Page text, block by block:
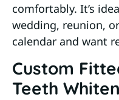
comfortably. It’s
wedding, reunion,
calendar and want
Custom
Teeth